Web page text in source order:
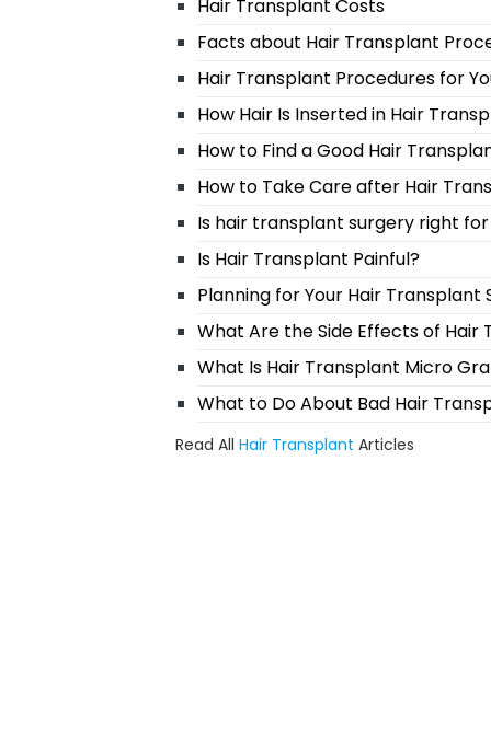
Hair Transplant Costs
Facts about Hair Transplant
Hair Transplant Procedures for
How Hair Is Inserted in Hair
How to Find a Good Hair
How to Take Care after Hair
Is hair transplant surgery right for
Is Hair Transplant Painful?
Planning for Your Hair Transplant
What Are the Side Effects of Hair
What Is Hair Transplant Micro
What to Do About Bad Hair
Read All Hair Transplant Articles